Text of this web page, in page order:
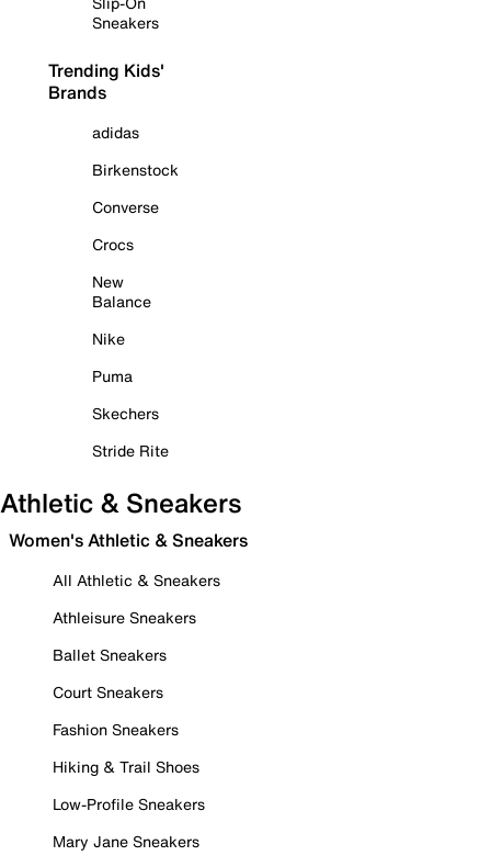
Sneakers
Trending Kids'
Brands
adidas
Birkenstock
Converse
Crocs
New
Balance
Nike
Puma
Skechers
Stride Rite
Athletic & Sneakers
Women's Athletic & Sneakers
All Athletic & Sneakers
Athleisure Sneakers
Ballet Sneakers
Court Sneakers
Fashion Sneakers
Hiking & Trail Shoes
Low-Profile Sneakers
Mary Jane Sneakers